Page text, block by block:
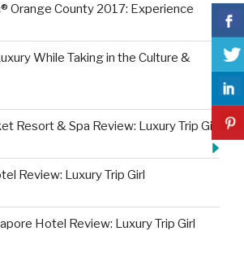
Orange County 2017: Experience
While Taking in the Culture &
Resort & Spa Review: Luxury Trip Girl
Review: Luxury Trip Girl
Hotel Review: Luxury Trip Girl